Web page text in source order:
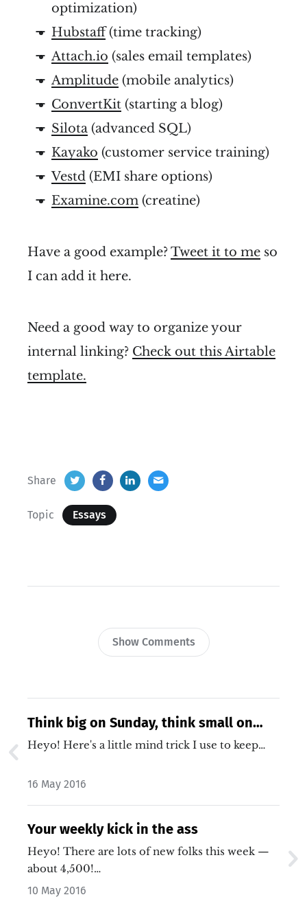
optimization)
Hubstaff(time tracking)
Attach.io (sales email templates)
Amplitude (mobile analytics)
ConvertKit (starting a blog)
Silota (advanced SQL)
Kayako (customer service training)
Vestd (EMI share options)
Examine.com (creatine)
Have a good example?Tweet it to me so
I can add it here.
Need a good way to organize your
internal linking? Check out this Airtable
template.
Share
Topic Essays
Show Comments
Think big on Sunday, think small on
MondayHeyo! Here's a little mind trick I use to keep…
16 May 2016
Your weekly kick in the ass
Heyo! There are lots of new folks this week —
about 4,500!…
10 May 2016